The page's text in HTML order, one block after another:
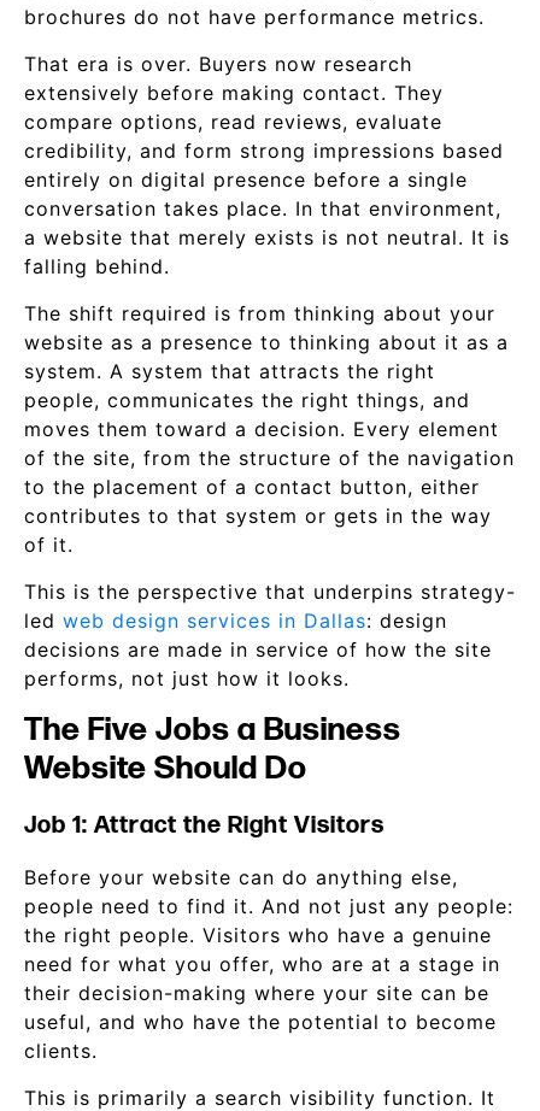
brochures do not have performance metrics.
That era is over. Buyers now research
extensively before making contact. They
compare options, read reviews, evaluate
credibility, and form strong impressions based
entirely on digital presence before a single
conversation takes place. In that environment,
a website that merely exists is not neutral. It is
falling behind.
The shift required is from thinking about your
website as a presence to thinking about it as a
system. A system that attracts the right
people, communicates the right things, and
moves them toward a decision. Every element
of the site, from the structure of the navigation
to the placement of a contact button, either
contributes to that system or gets in the way
of it.
This is the perspective that underpins strategy-
led web design services in Dallas: design
decisions are made in service of how the site
performs, not just how it looks.
The Five Jobs a Business
Website Should Do
Job 1: Attract the Right Visitors
Before your website can do anything else,
people need to find it. And not just any people:
the right people. Visitors who have a genuine
need for what you offer, who are at a stage in
their decision-making where your site can be
useful, and who have the potential to become
clients.
This is primarily a search visibility function. It